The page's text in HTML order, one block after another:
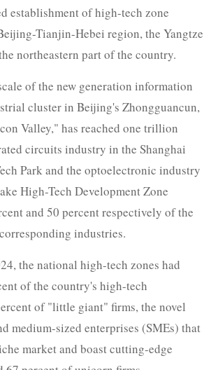
establishment of high-tech zone
Tianjin-Hebei region, the Yangtze
northeastern part of the country.
of the new generation information
cluster in Beijing's Zhongguancun,
Valley," has reached one trillion
circuits industry in the Shanghai
Park and the optoelectronic industry
High-Tech Development Zone
and 50 percent respectively of the
industries.
the national high-tech zones had
of the country's high-tech
of "little giant" firms, the novel
medium-sized enterprises (SMEs) that
market and boast cutting-edge